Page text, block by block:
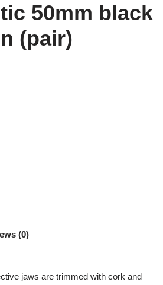
50mm black
(pair)
(0)
jaws are trimmed with cork and